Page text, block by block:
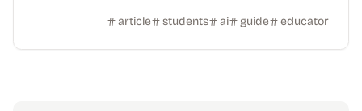
article students ai guide educator